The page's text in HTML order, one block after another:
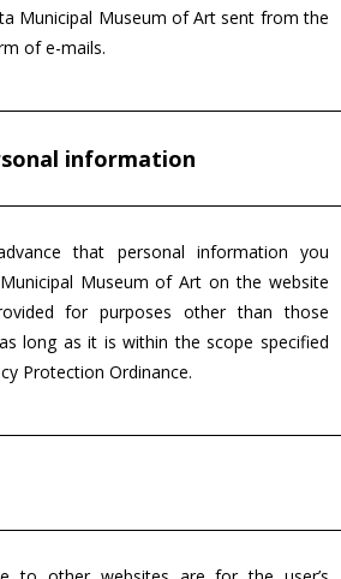
Municipal Museum of Art sent from the
of e-mails.
information
that personal information you
Museum of Art on the website
for purposes other than those
long as it is within the scope specified
Protection Ordinance.